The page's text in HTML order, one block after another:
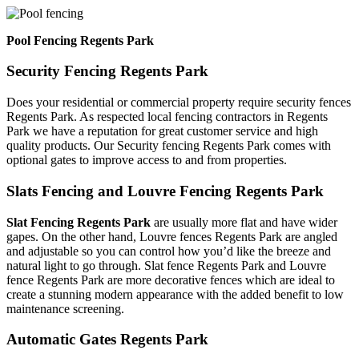
Pool Fencing Regents Park
Security Fencing Regents Park
Does your residential or commercial property require security fences
Regents Park. As respected local fencing contractors in Regents
Park we have a reputation for great customer service and high
quality products. Our Security fencing Regents Park comes with
optional gates to improve access to and from properties.
Slats Fencing and Louvre Fencing Regents Park
Slat Fencing Regents Park are usually more flat and have wider
gapes. On the other hand, Louvre fences Regents Park are angled
and adjustable so you can control how you’d like the breeze and
natural light to go through. Slat fence Regents Park and Louvre
fence Regents Park are more decorative fences which are ideal to
create a stunning modern appearance with the added benefit to low
maintenance screening.
Automatic Gates Regents Park